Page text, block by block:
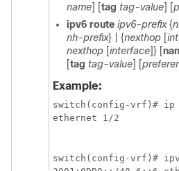
name] [tag tag-value] [
ipv6 route ipv6-prefix{
nh-prefix} | {nexthop [
nexthop [interface]} [
[tag tag-value] [
Example:
switch(config-vrf)# ip
ethernet 1/2
switch(config-vrf)#